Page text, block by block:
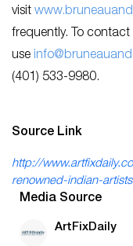
visit
frequently. To
use
(401) 533-9980.
Source Link
http://
renowned-indian-
Media Source
ArtFixDaily